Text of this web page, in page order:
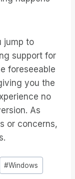
jump to
support for
foreseeable
you the
no
As
or concerns,
#Windows